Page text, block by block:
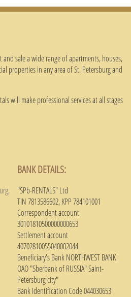
and sale a wide range of apartments, houses,
properties in any area of ​​St. Petersburg and
will make professional services at all stages
BANK DETAILS:
"SPb-RENTALS" Ltd
TIN 7813586602, KPP 784101001
Correspondent account
30101810500000000653
Settlement account
40702810055040002044
Beneficiary's Bank NORTHWEST BANK
OAO "Sberbank of RUSSIA" Saint-
Petersburg city"
Bank Identification Code 044030653